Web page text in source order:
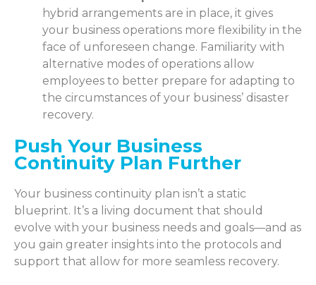
hybrid arrangements are in place, it gives
your business operations more flexibility in the
face of unforeseen change. Familiarity with
alternative modes of operations allow
employees to better prepare for adapting to
the circumstances of your business’ disaster
recovery.
Push Your Business
Continuity Plan Further
Your business continuity plan isn’t a static
blueprint. It’s a living document that should
evolve with your business needs and goals—and as
you gain greater insights into the protocols and
support that allow for more seamless recovery.